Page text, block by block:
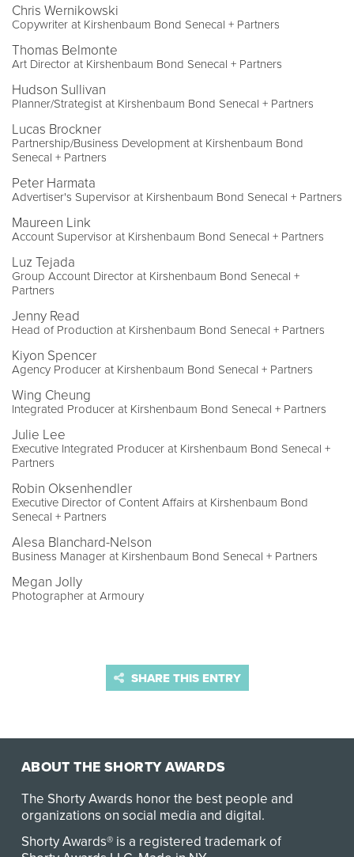
Chris Wernikowski
Copywriter at Kirshenbaum Bond Senecal + Partners
Thomas Belmonte
Art Director at Kirshenbaum Bond Senecal + Partners
Hudson Sullivan
Planner/Strategist at Kirshenbaum Bond Senecal + Partners
Lucas Brockner
Partnership/Business Development at Kirshenbaum Bond
Senecal + Partners
Peter Harmata
Advertiser's Supervisor at Kirshenbaum Bond Senecal + Partners
Maureen Link
Account Supervisor at Kirshenbaum Bond Senecal + Partners
Luz Tejada
Group Account Director at Kirshenbaum Bond Senecal +
Partners
Jenny Read
Head of Production at Kirshenbaum Bond Senecal + Partners
Kiyon Spencer
Agency Producer at Kirshenbaum Bond Senecal + Partners
Wing Cheung
Integrated Producer at Kirshenbaum Bond Senecal + Partners
Julie Lee
Executive Integrated Producer at Kirshenbaum Bond Senecal +
Partners
Robin Oksenhendler
Executive Director of Content Affairs at Kirshenbaum Bond
Senecal + Partners
Alesa Blanchard-Nelson
Business Manager at Kirshenbaum Bond Senecal + Partners
Megan Jolly
Photographer at Armoury
SHARE THIS ENTRY
ABOUT THE SHORTY AWARDS
The Shorty Awards honor the best people and
organizations on social media and digital.
Shorty Awards® is a registered trademark of